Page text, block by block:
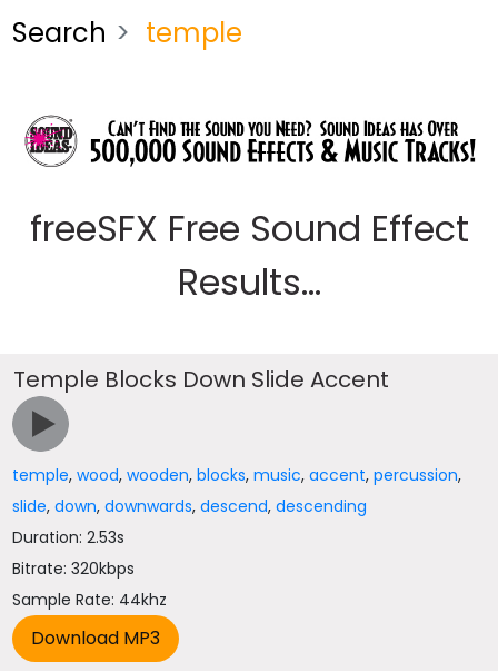
Search temple
freeSFX Free Sound Effect
Results...
Temple Blocks Down Slide Accent
temple,wood,wooden,blocks,music,accent,percussion,
slide,down,downwards,descend,descending
Duration: 2.53s
Bitrate: 320kbps
Sample Rate: 44khz